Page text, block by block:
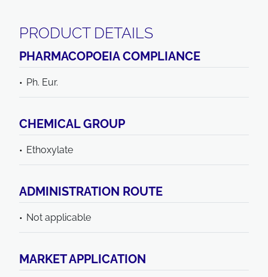
PRODUCT DETAILS
PHARMACOPOEIA COMPLIANCE
Ph. Eur.
CHEMICAL GROUP
Ethoxylate
ADMINISTRATION ROUTE
Not applicable
MARKET APPLICATION